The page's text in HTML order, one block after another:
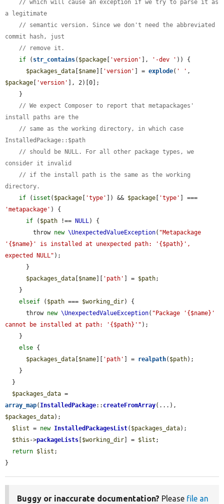
// which will cause an exception if we try to parse it as
a legitimate
// semantic version. Since we don't need the abbreviated
commit hash, just
// remove it.
if ( str_contains( $package 'version' ], '-dev ' )) {
$packages_data $name 'version' ] = explode( ' '
$package
'version'
], 2)[0];
// We expect Composer to report that metapackages'
install paths are the
// same as the working directory, in which case
InstalledPackage::$path
// should be NULL. For all other package types, we
consider it invalid
// if the install path is the same as the working
directory.
if ( isset ( $package 'type' ]) && $package 'type'
'metapackage' ) {
if ( $path !== NULL) {
        throw
new \UnexpectedValueException( "Metapackage
'{$name}' is installed at unexpected path: '{$path}',
expected NULL" );
$packages_data $name 'path' ] = $path;
elseif ( $path === $working_dir) {
      throw
new \UnexpectedValueException( "Package '{$name}'
cannot be installed at path: '{$path}'" );
else {
$packages_data $name 'path' ] = realpath( $path);
$packages_data
array_map( InstalledPackage:: createFromArray
$packages_data);
$list = new InstalledPackagesList( $packages_data);
$this ->packageLists $working_dir ] = $list ;
return $list ;
}
Buggy or inaccurate documentation? Please file an